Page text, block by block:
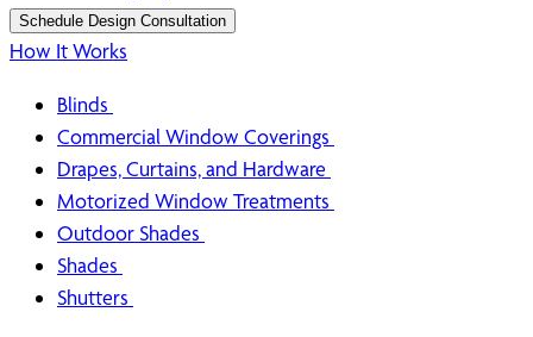
Schedule Design Consultation
How It Works
Blinds
Commercial Window Coverings
Drapes, Curtains, and Hardware
Motorized Window Treatments
Outdoor Shades
Shades
Shutters